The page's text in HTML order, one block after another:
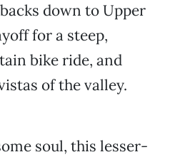
down to Upper
for a steep,
bike ride, and
of the valley.
soul, this lesser-